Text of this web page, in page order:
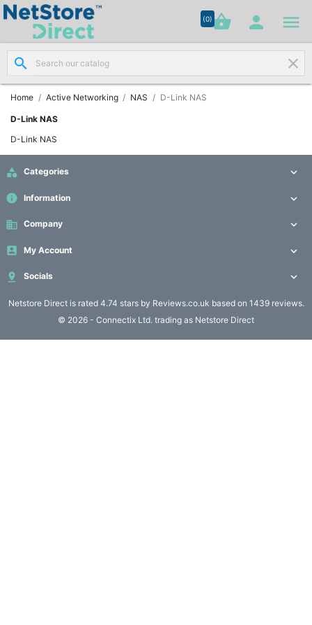
(0)shopping_basket  
search clear
Home Active Networking NAS D-Link NAS
D-Link NAS
D-Link NAS
 Categories 
info Information 
business Company 
 My Account 
 Socials 
Netstore Direct is rated 4.74 stars by Reviews.co.uk based on 1439 reviews.

Network
Cabling
(8)

Networking
(11)
Racks &
Cabinets
(10)

Active
Networking
(12)
© 2026 - Connectix Ltd. trading as Netstore Direct